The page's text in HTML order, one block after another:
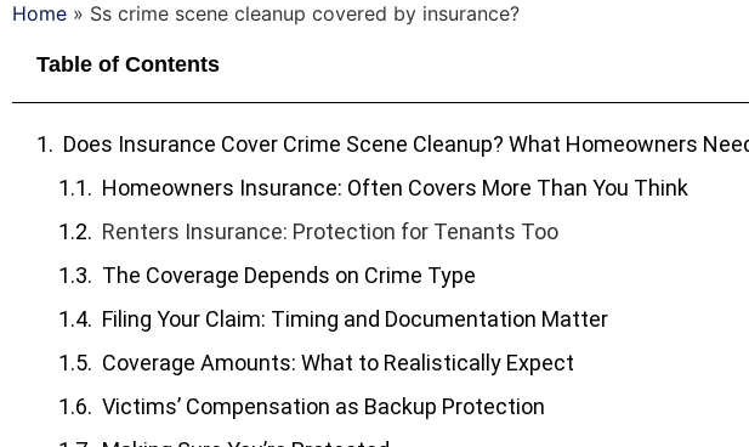
Home » Ss crime scene cleanup covered by insurance?
Table of Contents
Does Insurance Cover Crime Scene Cleanup? What Homeowners
Homeowners Insurance: Often Covers More Than You Think
Renters Insurance: Protection for Tenants Too
The Coverage Depends on Crime Type
Filing Your Claim: Timing and Documentation Matter
Coverage Amounts: What to Realistically Expect
Victims’ Compensation as Backup Protection